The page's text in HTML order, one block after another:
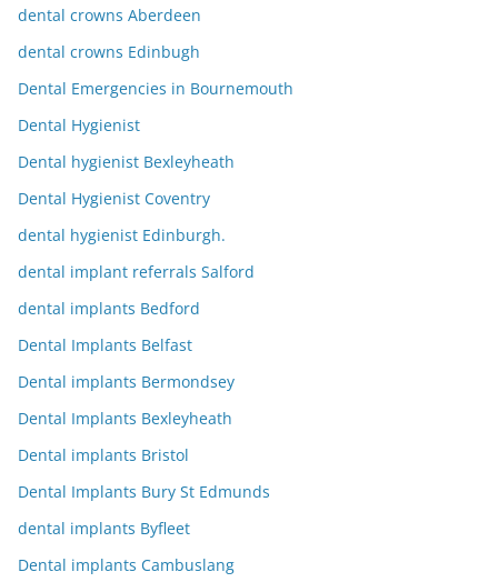
dental crowns Aberdeen
dental crowns Edinbugh
Dental Emergencies in Bournemouth
Dental Hygienist
Dental hygienist Bexleyheath
Dental Hygienist Coventry
dental hygienist Edinburgh.
dental implant referrals Salford
dental implants Bedford
Dental Implants Belfast
Dental implants Bermondsey
Dental Implants Bexleyheath
Dental implants Bristol
Dental Implants Bury St Edmunds
dental implants Byfleet
Dental implants Cambuslang